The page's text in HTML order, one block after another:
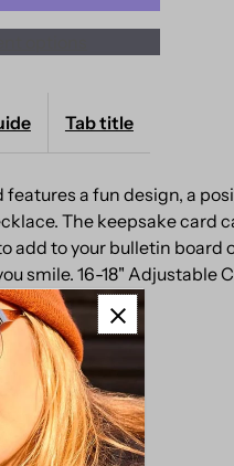
Keepsake
Card
Tab title
a fun design, a
The keepsake card
add to your bulletin board
smile. 16-18" Adjustable